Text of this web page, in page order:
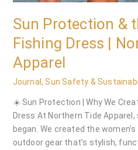
Sun Protection &
Fishing Dress |
Apparel
Journal,Sun Safety &
☀️ Sun Protection | Why We
Dress At Northern Tide
began. We created the
outdoor gear that’s stylish,